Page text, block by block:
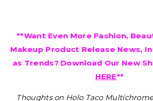
**Want Even More Fashion,
Makeup Product Release News,
as Trends? Download Our New
HERE**
Thoughts on Holo Taco